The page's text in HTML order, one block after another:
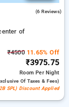
(6 Reviews)
of
₹450011.65% Off
₹3975.75
RoomPer Night
Of Taxes & Fees)
SPL) Discount Applied